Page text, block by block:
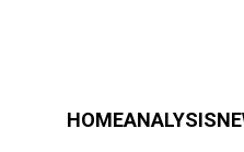
HOMEANALYSIS